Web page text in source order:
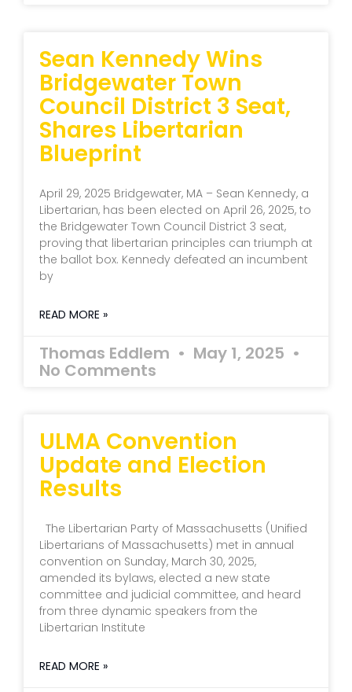
Sean Kennedy Wins
Bridgewater Town
Council District 3 Seat,
Shares Libertarian
Blueprint
April 29, 2025 Bridgewater, MA – Sean Kennedy, a
Libertarian, has been elected on April 26, 2025, to
the Bridgewater Town Council District 3 seat,
proving that libertarian principles can triumph at
the ballot box. Kennedy defeated an incumbent
by
READ MORE »
Thomas Eddlem May 1, 2025
No Comments
ULMA Convention
Update and Election
Results
The Libertarian Party of Massachusetts (Unified
Libertarians of Massachusetts) met in annual
convention on Sunday, March 30, 2025,
amended its bylaws, elected a new state
committee and judicial committee, and heard
from three dynamic speakers from the
Libertarian Institute
READ MORE »